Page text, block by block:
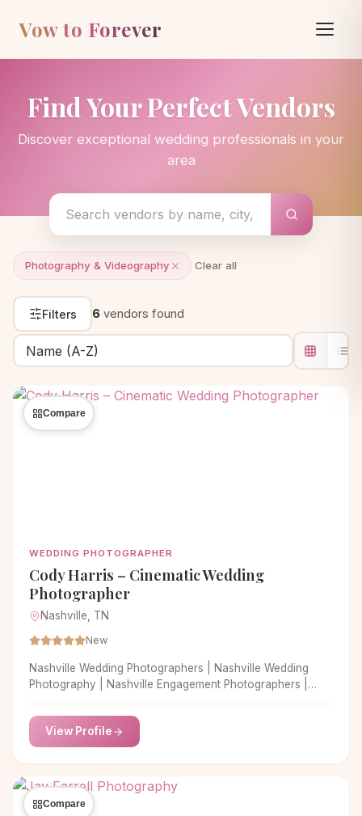
Vow to Forever
Find Your Perfect Vendors
Discover exceptional wedding professionals in your
area
Photography & Videography Clear all
Filters 6 vendors found
Compare
WEDDING PHOTOGRAPHER
Cody Harris – Cinematic Wedding
Photographer
Nashville, TN
New
Nashville Wedding Photographers | Nashville Wedding
Photography | Nashville Engagement Photographers |
View Profile
Compare